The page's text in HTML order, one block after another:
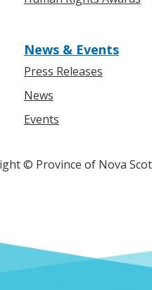
News & Events
Press Releases
News
Events
© Province of Nova